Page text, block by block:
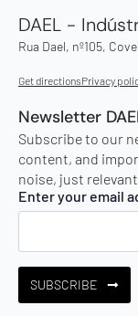
DAEL -
Rua Dael, nº105,
Get directionsPrivacy
Newsletter
Subscribe to our
content, and
noise, just
Enter your email
SUBSCRIBE